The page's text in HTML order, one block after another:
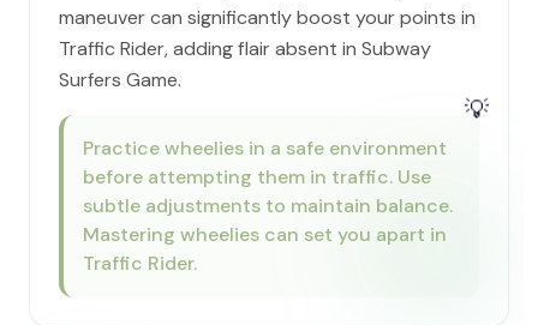
maneuver can significantly boost your points in
Traffic Rider, adding flair absent in Subway
Surfers Game.
💡
Practice wheelies in a safe environment
before attempting them in traffic. Use
subtle adjustments to maintain balance.
Mastering wheelies can set you apart in
Traffic Rider.